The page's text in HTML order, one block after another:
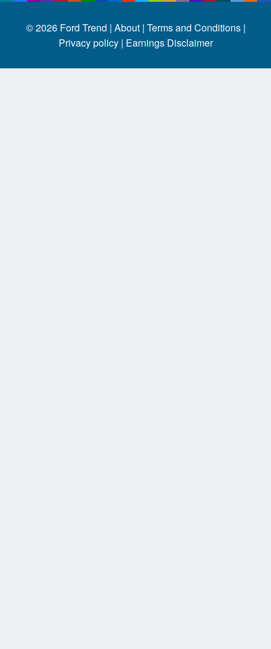
© 2026 Ford Trend | About | Terms and Conditions |
Privacy policy | Earnings Disclaimer